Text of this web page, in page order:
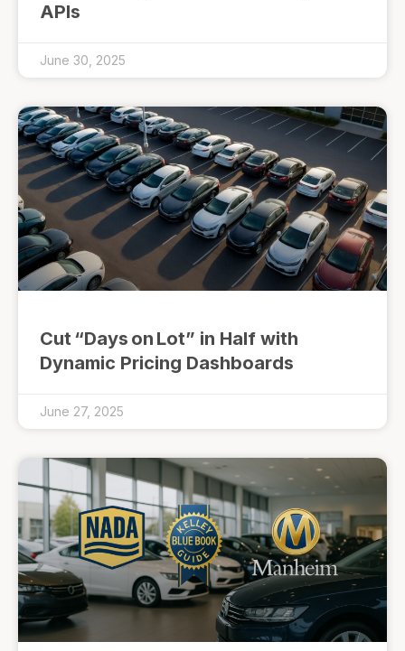
APIs
June 30, 2025
Cut “Days on Lot” in Half with
Dynamic Pricing Dashboards
June 27, 2025